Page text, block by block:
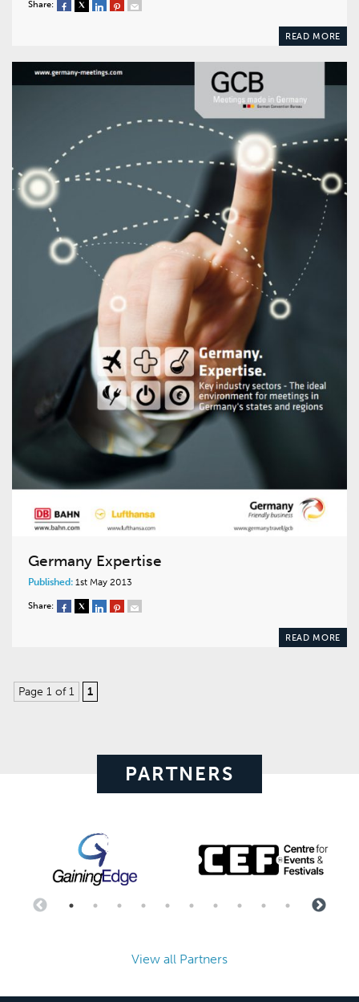
Share:
READ MORE
Germany Expertise
Published: 1st May 2013
Share:
READ MORE
Page 1 of 1 1
PARTNERS
View all Partners